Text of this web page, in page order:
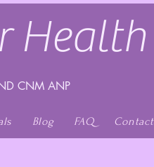
Health
CNM ANP
Blog FAQ Contact